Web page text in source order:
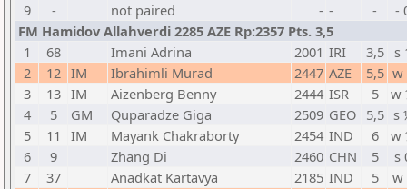
9
- not paired - - -
-
FM Hamidov Allahverdi 2285 AZE Rp:2357 Pts. 3,5
1
68 Imani Adrina 2001 IRI 3,5
s
2
12 IM Ibrahimli Murad 2447 AZE 5,5 w
3
13 IM Aizenberg Benny 2444 ISR 5
w
4
5 GM Quparadze Giga 2509 GEO 5,5 s
5
11 IM Mayank Chakraborty 2454 IND 6
w
6
9 Zhang Di 2460 CHN 5
s
7
37 Anadkat Kartavya 2185 IND 5
w